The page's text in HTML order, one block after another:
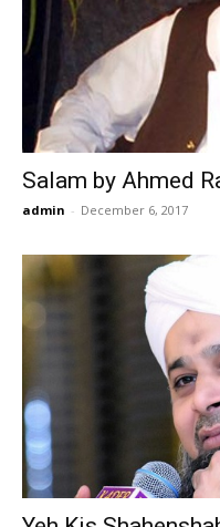
Salam by Ahmed
admin - December 6, 2017